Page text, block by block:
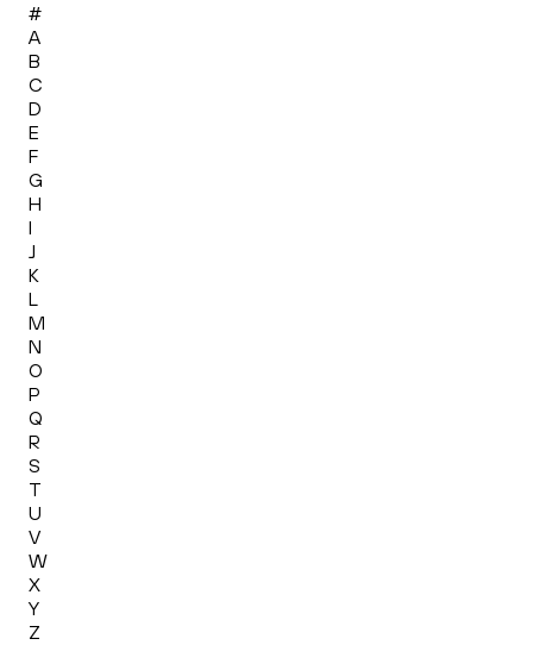
#
A
B
C
D
E
F
G
H
I
J
K
L
M
N
O
P
Q
R
S
T
U
V
W
X
Y
Z